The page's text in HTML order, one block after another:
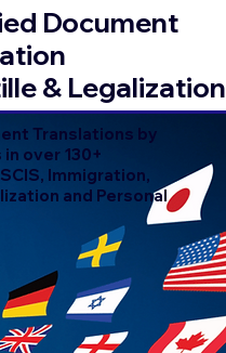
Document
& Legalization
Translations by
over 130+
Immigration,
and Personal